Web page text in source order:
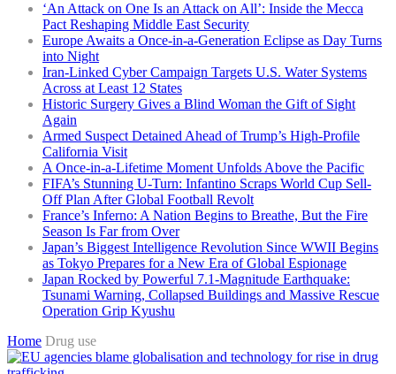
‘An Attack on One Is an Attack on All’: Inside the Mecca
Pact Reshaping Middle East Security
Europe Awaits a Once-in-a-Generation Eclipse as Day Turns
into Night
Iran-Linked Cyber Campaign Targets U.S. Water Systems
Across at Least 12 States
Historic Surgery Gives a Blind Woman the Gift of Sight
Again
Armed Suspect Detained Ahead of Trump’s High-Profile
California Visit
A Once-in-a-Lifetime Moment Unfolds Above the Pacific
FIFA’s Stunning U-Turn: Infantino Scraps World Cup Sell-
Off Plan After Global Football Revolt
France’s Inferno: A Nation Begins to Breathe, But the Fire
Season Is Far from Over
Japan’s Biggest Intelligence Revolution Since WWII Begins
as Tokyo Prepares for a New Era of Global Espionage
Japan Rocked by Powerful 7.1-Magnitude Earthquake:
Tsunami Warning, Collapsed Buildings and Massive Rescue
Operation Grip Kyushu
Home Drug use